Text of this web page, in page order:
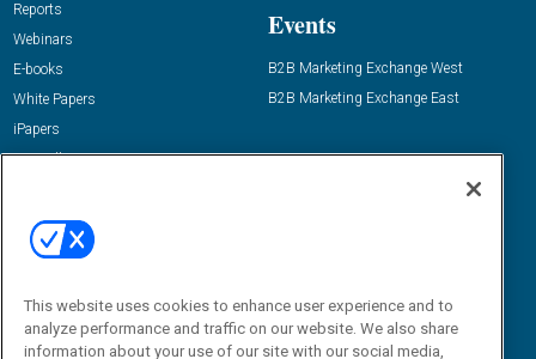
Reports
Webinars
E-books
White Papers
iPapers
View All Resources »
Events
B2B Marketing Exchange West
B2B Marketing Exchange East
Email:
dgrprograms@demandgenreport.com
This website uses cookies to enhance user experience and to
analyze performance and traffic on our website. We also share
information about your use of our site with our social media,